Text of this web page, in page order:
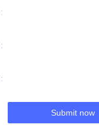
Submit now